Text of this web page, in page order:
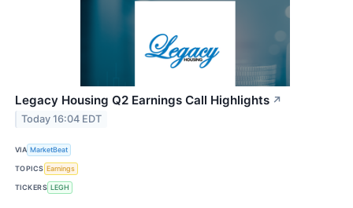
Legacy Housing Q2 Earnings Call Highlights ↗
Today 16:04 EDT
VIA MarketBeat
TOPICS Earnings
TICKERS LEGH